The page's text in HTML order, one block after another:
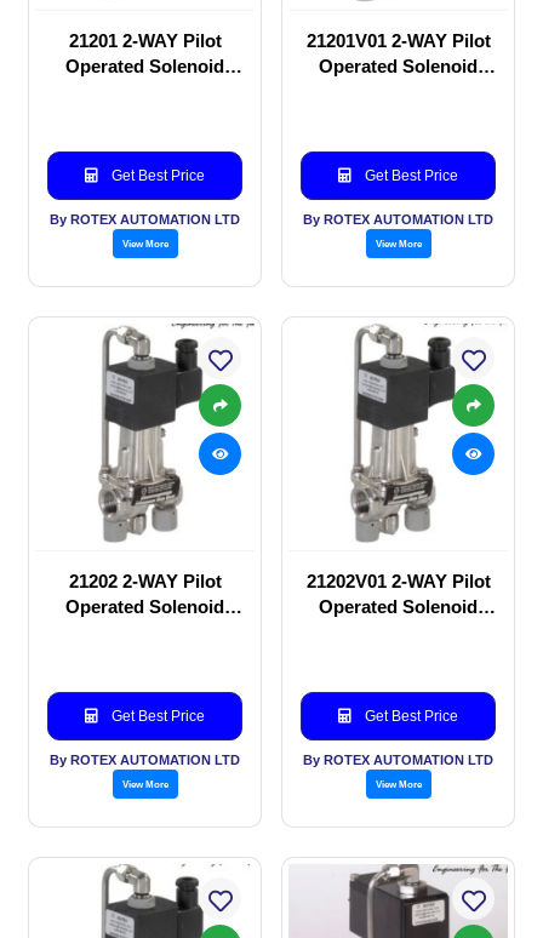
21201 2-WAY Pilot
Operated Solenoid
Get Best Price
By ROTEX AUTOMATION LTD
View More
21201V01 2-WAY Pilot
Operated Solenoid
Get Best Price
By ROTEX AUTOMATION LTD
View More
21202 2-WAY Pilot
Operated Solenoid
Get Best Price
By ROTEX AUTOMATION LTD
View More
21202V01 2-WAY Pilot
Operated Solenoid
Get Best Price
By ROTEX AUTOMATION LTD
View More